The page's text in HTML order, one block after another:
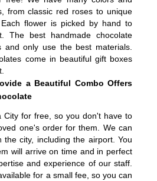
from classic red roses to unique
flower is picked by hand to
best handmade chocolate
and only use the best materials.
come in beautiful gift boxes
a Beautiful Combo Offers
City for free, so you don't have to
one's order for them. We can
city, including the airport. You
will arrive on time and in perfect
and experience of our staff.
for a small fee, so you can